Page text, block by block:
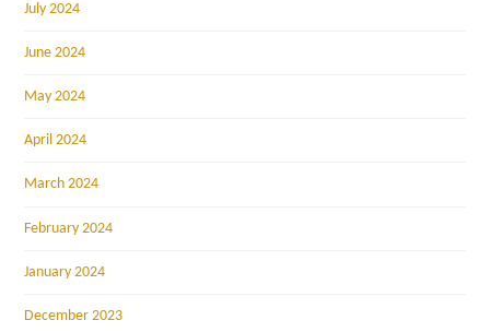
July 2024
June 2024
May 2024
April 2024
March 2024
February 2024
January 2024
December 2023